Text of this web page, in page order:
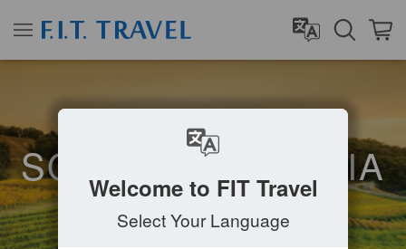
SOUTH AUSTRALIA
Welcome to FIT Travel
Select Your Language